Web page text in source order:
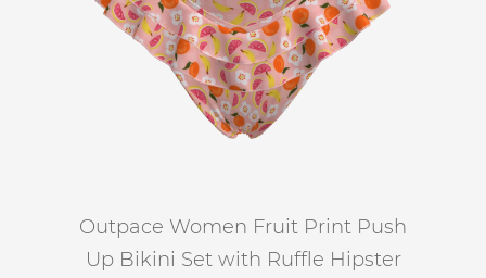
Outpace Women Fruit Print Push
Up Bikini Set with Ruffle Hipster